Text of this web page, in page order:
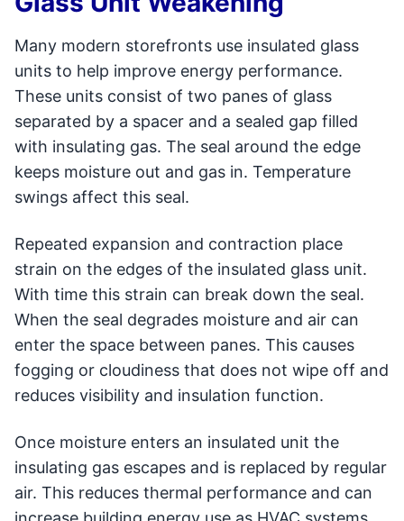
Many modern storefronts use insulated glass
units to help improve energy performance.
These units consist of two panes of glass
separated by a spacer and a sealed gap filled
with insulating gas. The seal around the edge
keeps moisture out and gas in. Temperature
swings affect this seal.
Repeated expansion and contraction place
strain on the edges of the insulated glass unit.
With time this strain can break down the seal.
When the seal degrades moisture and air can
enter the space between panes. This causes
fogging or cloudiness that does not wipe off and
reduces visibility and insulation function.
Once moisture enters an insulated unit the
insulating gas escapes and is replaced by regular
air. This reduces thermal performance and can